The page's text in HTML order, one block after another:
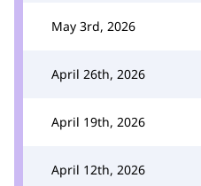
May 3rd, 2026
April 26th, 2026
April 19th, 2026
April 12th, 2026